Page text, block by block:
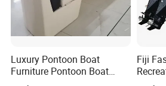
Luxury Pontoon Boat
Furniture Pontoon Boat
Seats Pontoon Sofa for
Fiji